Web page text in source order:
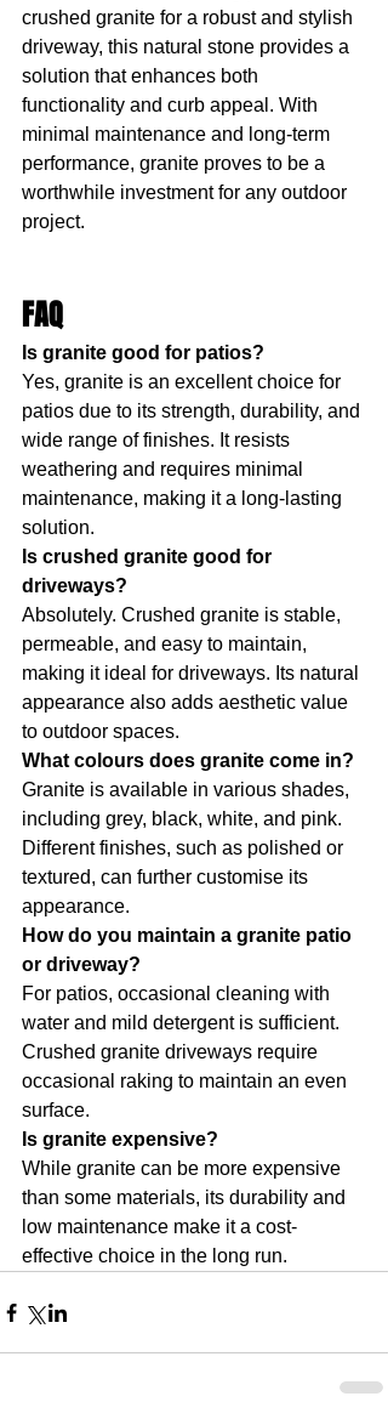
crushed granite for a robust and stylish
driveway, this natural stone provides a
solution that enhances both
functionality and curb appeal. With
minimal maintenance and long-term
performance, granite proves to be a
worthwhile investment for any outdoor
project.
FAQ
Is granite good for patios?
Yes, granite is an excellent choice for
patios due to its strength, durability, and
wide range of finishes. It resists
weathering and requires minimal
maintenance, making it a long-lasting
solution.
Is crushed granite good for
driveways?
Absolutely. Crushed granite is stable,
permeable, and easy to maintain,
making it ideal for driveways. Its natural
appearance also adds aesthetic value
to outdoor spaces.
What colours does granite come in?
Granite is available in various shades,
including grey, black, white, and pink.
Different finishes, such as polished or
textured, can further customise its
appearance.
How do you maintain a granite patio
or driveway?
For patios, occasional cleaning with
water and mild detergent is sufficient.
Crushed granite driveways require
occasional raking to maintain an even
surface.
Is granite expensive?
While granite can be more expensive
than some materials, its durability and
low maintenance make it a cost-
effective choice in the long run.